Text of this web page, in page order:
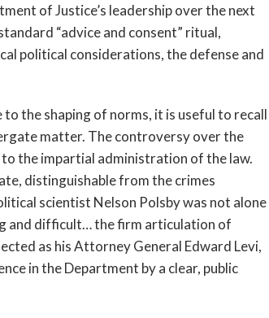
of Justice’s leadership over the next
“advice and consent” ritual,
political considerations, the defense and
the shaping of norms, it is useful to recall
matter. The controversy over the
the impartial administration of the law.
distinguishable from the crimes
scientist Nelson Polsby was not alone
and difficult… the firm articulation of
as his Attorney General Edward Levi,
in the Department by a clear, public